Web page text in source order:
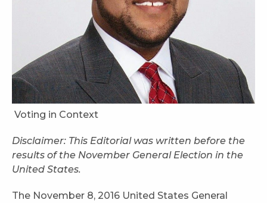
Voting in Context
Disclaimer: This Editorial was written before the
results of the November General Election in the
United States.
The November 8, 2016 United States General